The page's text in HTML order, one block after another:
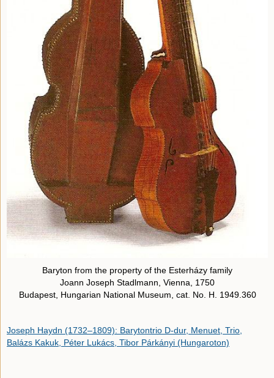
Baryton from the property of the Esterházy family
Joann Joseph Stadlmann, Vienna, 1750
Budapest, Hungarian National Museum, cat. No. H. 1949.360
Joseph Haydn (1732–1809): Barytontrio D-dur, Menuet, Trio,
Balázs Kakuk, Péter Lukács, Tibor Párkányi (Hungaroton)